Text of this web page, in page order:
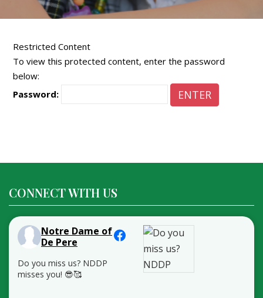
Restricted Content
To view this protected content, enter the password
below:
Password:
CONNECT WITH US
Notre Dame of
De Pere
Do you miss us? NDDP
misses you! 😎🥰